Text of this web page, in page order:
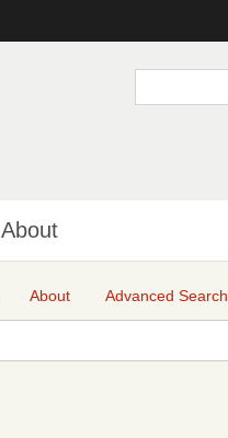
About
About Advanced Search